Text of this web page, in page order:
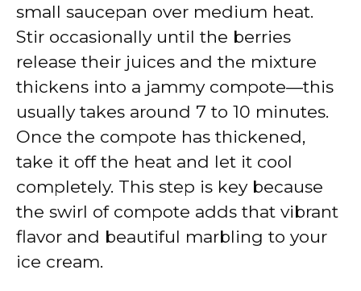
small saucepan over medium heat.
Stir occasionally until the berries
release their juices and the mixture
thickens into a jammy compote—this
usually takes around 7 to 10 minutes.
Once the compote has thickened,
take it off the heat and let it cool
completely. This step is key because
the swirl of compote adds that vibrant
flavor and beautiful marbling to your
ice cream.